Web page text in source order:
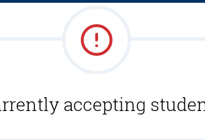
accepting